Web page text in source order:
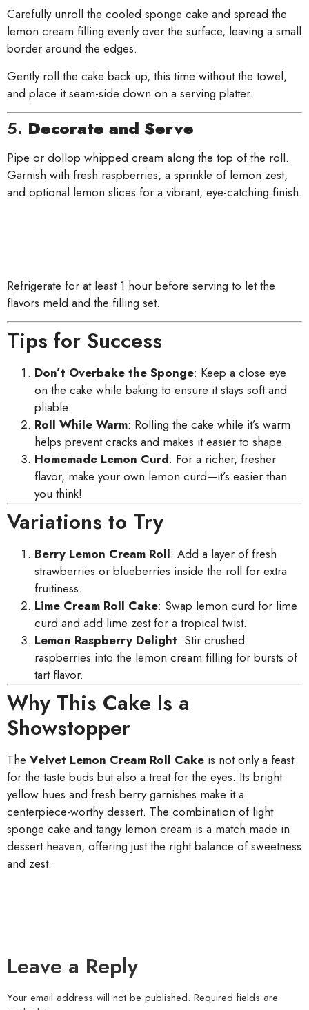
Carefully unroll the cooled sponge cake and spread the
lemon cream filling evenly over the surface, leaving a small
border around the edges.
Gently roll the cake back up, this time without the towel,
and place it seam-side down on a serving platter.
5. Decorate and Serve
Pipe or dollop whipped cream along the top of the roll.
Garnish with fresh raspberries, a sprinkle of lemon zest,
and optional lemon slices for a vibrant, eye-catching finish.
Refrigerate for at least 1 hour before serving to let the
flavors meld and the filling set.
Tips for Success
Don’t Overbake the Sponge: Keep a close eye
on the cake while baking to ensure it stays soft and
pliable.
Roll While Warm: Rolling the cake while it’s warm
helps prevent cracks and makes it easier to shape.
Homemade Lemon Curd: For a richer, fresher
flavor, make your own lemon curd—it’s easier than
you think!
Variations to Try
Berry Lemon Cream Roll: Add a layer of fresh
strawberries or blueberries inside the roll for extra
fruitiness.
Lime Cream Roll Cake: Swap lemon curd for lime
curd and add lime zest for a tropical twist.
Lemon Raspberry Delight: Stir crushed
raspberries into the lemon cream filling for bursts of
tart flavor.
Why This Cake Is a
Showstopper
The Velvet Lemon Cream Roll Cake is not only a feast
for the taste buds but also a treat for the eyes. Its bright
yellow hues and fresh berry garnishes make it a
centerpiece-worthy dessert. The combination of light
sponge cake and tangy lemon cream is a match made in
dessert heaven, offering just the right balance of sweetness
and zest.
Leave a Reply
Your email address will not be published. Required fields are